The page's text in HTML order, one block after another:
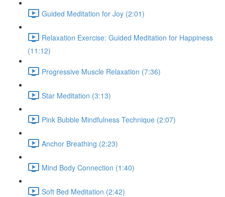
Guided Meditation for Joy (2:01)
Relaxation Exercise: Guided Meditation for Happiness
(11:12)
Progressive Muscle Relaxation (7:36)
Star Meditation (3:13)
Pink Bubble Mindfulness Technique (2:07)
Anchor Breathing (2:23)
Mind Body Connection (1:40)
Soft Bed Meditation (2:42)